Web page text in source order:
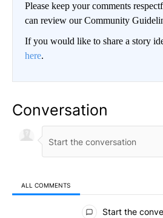
Please keep your comments
can review our Community
If you would like to share a story
here.
Conversation
ALL COMMENTS
All Comments
Start the